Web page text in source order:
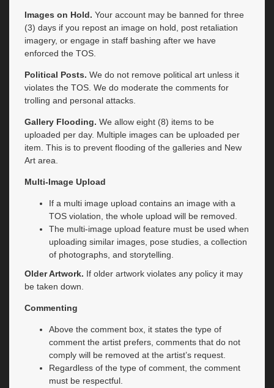
Images on Hold. Your account may be banned for three
(3) days if you repost an image on hold, post retaliation
imagery, or engage in staff bashing after we have
enforced the TOS.
Political Posts. We do not remove political art unless it
violates the TOS. We do moderate the comments for
trolling and personal attacks.
Gallery Flooding. We allow eight (8) items to be
uploaded per day. Multiple images can be uploaded per
item. This is to prevent flooding of the galleries and New
Art area.
Multi-Image Upload
If a multi image upload contains an image with a
TOS violation, the whole upload will be removed.
The multi-image upload feature must be used when
uploading similar images, pose studies, a collection
of photographs, and storytelling.
Older Artwork. If older artwork violates any policy it may
be taken down.
Commenting
Above the comment box, it states the type of
comment the artist prefers, comments that do not
comply will be removed at the artist’s request.
Regardless of the type of comment, the comment
must be respectful.